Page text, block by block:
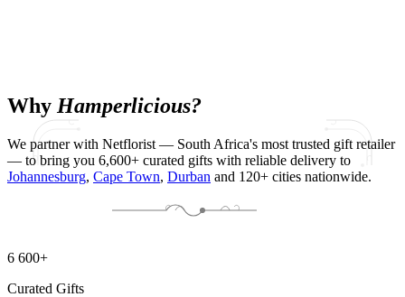
Why Hamperlicious?
We partner with Netflorist — South Africa's most trusted gift retailer
— to bring you 6,600+ curated gifts with reliable delivery to
Johannesburg, Cape Town, Durban and 120+ cities nationwide.
6 600+
Curated Gifts